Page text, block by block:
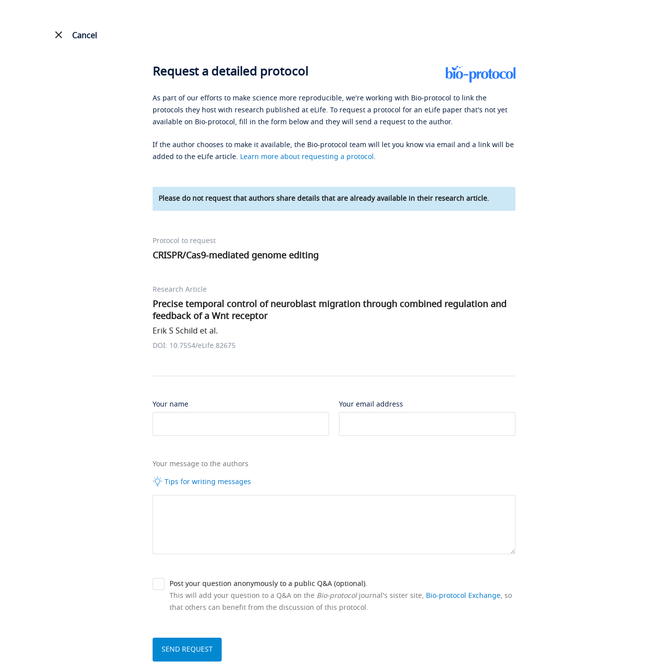
Cancel
Request a detailed protocol
As part of our efforts to make science more reproducible, we're working with Bio-protocol to link the
protocols they host with research published at eLife. To request a protocol for an eLife paper that's not yet
available on Bio-protocol, fill in the form below and they will send a request to the author.
If the author chooses to make it available, the Bio-protocol team will let you know via email and a link will be
added to the eLife article. Learn more about requesting a protocol.
Please do not request that authors share details that are already available in their research article.
Protocol to request
CRISPR/Cas9-mediated genome editing
Research Article
Precise temporal control of neuroblast migration through combined regulation and
feedback of a Wnt receptor
Erik S Schild et al.
DOI: 10.7554/eLife.82675
Your name Your email address
Your message to the authors
Tips for writing messages
Post your question anonymously to a public Q&A (optional).
This will add your question to a Q&A on the Bio-protocoljournal's sister site, Bio-protocol Exchange, so
that others can benefit from the discussion of this protocol.